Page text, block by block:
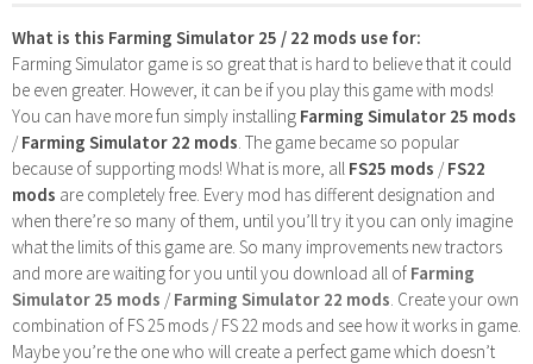
What is this Farming Simulator 25 / 22 mods use for:
Farming Simulator game is so great that is hard to believe that it could
be even greater. However, it can be if you play this game with mods!
You can have more fun simply installing Farming Simulator 25 mods
/Farming Simulator 22 mods . The game became so popular
because of supporting mods! What is more, all FS25 mods /FS22
mods are completely free. Every mod has different designation and
when there’re so many of them, until you’ll try it you can only imagine
what the limits of this game are. So many improvements new tractors
and more are waiting for you until you download all of Farming
Simulator 25 mods /Farming Simulator 22 mods . Create your own
combination of FS 25 mods / FS 22 mods and see how it works in game.
Maybe you’re the one who will create a perfect game which doesn’t